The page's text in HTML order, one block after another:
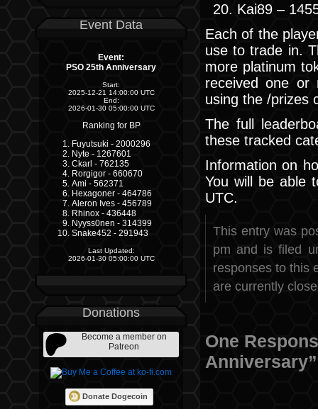
Event Data
Event:
PSO 25th Anniversary
Start:
2025-12-21 14:00:00 UTC
End:
2026-01-30 05:00:00 UTC
Ranking for BP
Fuyutsuki - 2000296
Nyte - 1267601
Ckarl - 762135
Rorgigor - 660670
Ami - 562371
Hexagoner - 464786
Aleron Ives - 456789
Rhinox - 436448
Nyyss0nen - 314399
Snake452 - 291943
Last Updated:
2026-01-30 05:00:00 UTC
Donations
Become a member on
Patreon
Donate Dogecoin
Kai89 –
Each of the
use to trade in.
more platinum
received one or
using the /prizes
The full
these tracked
Information on
You will be able
UTC.
This entry was
pm and is filed
responses to this
are currently
One
Anniversary”